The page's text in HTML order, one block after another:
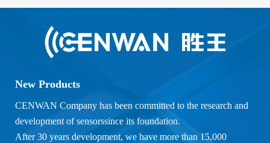
New Products
CENWAN Company has been committed to the research and
development of sensorssince its foundation.
After 30 years development, we have more than 15,000